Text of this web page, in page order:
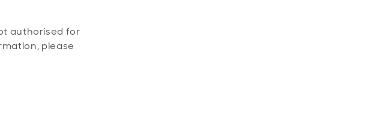
authorised for
please